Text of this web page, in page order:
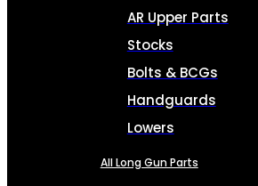
AR Upper Parts
Stocks
Bolts & BCGs
Handguards
Lowers
All Long Gun Parts